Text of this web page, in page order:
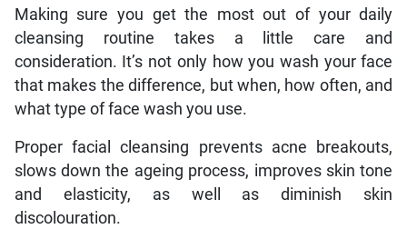
Making sure you get the most out of your daily
cleansing routine takes a little care and
consideration. It’s not only how you wash your face
that makes the difference, but when, how often, and
what type of face wash you use.
Proper facial cleansing prevents acne breakouts,
slows down the ageing process, improves skin tone
and elasticity, as well as diminish skin
discolouration.